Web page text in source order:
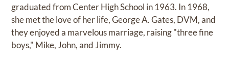
graduated from Center High School in 1963. In 1968,
she met the love of her life, George A. Gates, DVM, and
they enjoyed a marvelous marriage, raising "three fine
boys," Mike, John, and Jimmy.